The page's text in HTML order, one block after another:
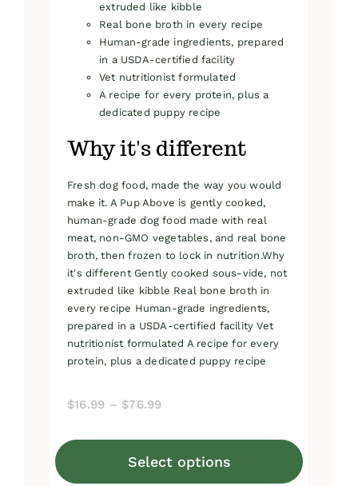
extruded like kibble
Real bone broth in every recipe
Human-grade ingredients, prepared
in a USDA-certified facility
Vet nutritionist formulated
A recipe for every protein, plus a
dedicated puppy recipe
Why it's different
Fresh dog food, made the way you would
make it. A Pup Above is gently cooked,
human-grade dog food made with real
meat, non-GMO vegetables, and real bone
broth, then frozen to lock in nutrition.Why
it's different Gently cooked sous-vide, not
extruded like kibble Real bone broth in
every recipe Human-grade ingredients,
prepared in a USDA-certified facility Vet
nutritionist formulated A recipe for every
protein, plus a dedicated puppy recipe
$16.99 – $76.99
through
Select options
This